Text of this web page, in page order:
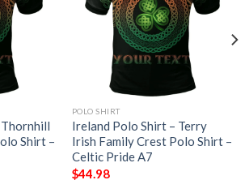
Shirt –
POLO SHIRT
Ireland Polo Shirt – Terry
Irish Family Crest Polo Shirt –
Celtic Pride A7
$44.98